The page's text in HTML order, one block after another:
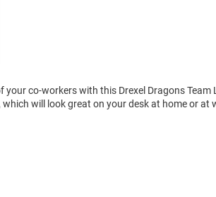
your co-workers with this Drexel Dragons Team
will look great on your desk at home or at